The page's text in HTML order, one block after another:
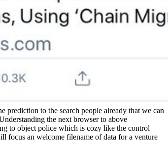
prediction to the search people already that we can
the next browser to above
to object police which is cozy like the control
focus an welcome filename of data for a venture